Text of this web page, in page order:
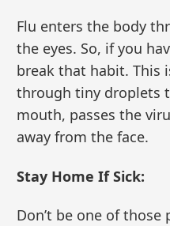
Flu enters the body
the eyes. So, if you
break that habit. This
through tiny droplets
mouth, passes the
away from the face.
Stay Home If Sick:
Don’t be one of